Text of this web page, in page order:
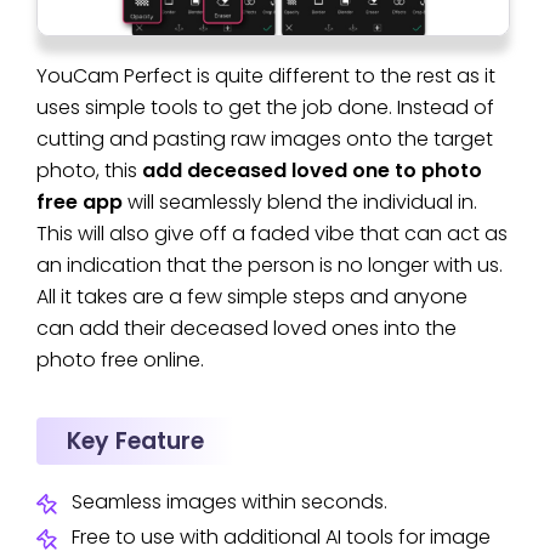
YouCam Perfect is quite different to the rest as it
uses simple tools to get the job done. Instead of
cutting and pasting raw images onto the target
photo, this add deceased loved one to photo
free appwill seamlessly blend the individual in.
This will also give off a faded vibe that can act as
an indication that the person is no longer with us.
All it takes are a few simple steps and anyone
can add their deceased loved ones into the
photo free online.
Key Feature
Seamless images within seconds.
Free to use with additional AI tools for image